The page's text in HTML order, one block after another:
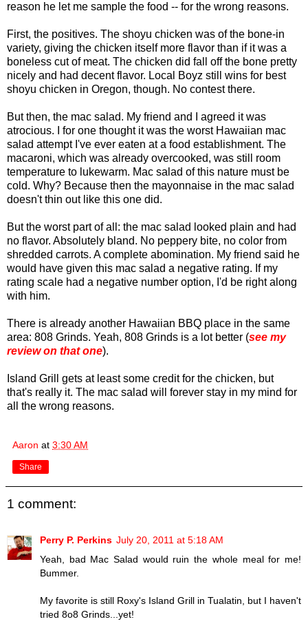
reason he let me sample the food -- for the wrong reasons.
First, the positives. The shoyu chicken was of the bone-in
variety, giving the chicken itself more flavor than if it was a
boneless cut of meat. The chicken did fall off the bone pretty
nicely and had decent flavor. Local Boyz still wins for best
shoyu chicken in Oregon, though. No contest there.
But then, the mac salad. My friend and I agreed it was
atrocious. I for one thought it was the worst Hawaiian mac
salad attempt I've ever eaten at a food establishment. The
macaroni, which was already overcooked, was still room
temperature to lukewarm. Mac salad of this nature must be
cold. Why? Because then the mayonnaise in the mac salad
doesn't thin out like this one did.
But the worst part of all: the mac salad looked plain and had
no flavor. Absolutely bland. No peppery bite, no color from
shredded carrots. A complete abomination. My friend said he
would have given this mac salad a negative rating. If my
rating scale had a negative number option, I'd be right along
with him.
There is already another Hawaiian BBQ place in the same
area: 808 Grinds. Yeah, 808 Grinds is a lot better (see my
review on that one).
Island Grill gets at least some credit for the chicken, but
that's really it. The mac salad will forever stay in my mind for
all the wrong reasons.
Aaron at 3:30 AM
Share
1 comment:
Perry P. Perkins July 20, 2011 at 5:18 AM
Yeah, bad Mac Salad would ruin the whole meal for me!
Bummer.
My favorite is still Roxy's Island Grill in Tualatin, but I haven't
tried 8o8 Grinds...yet!